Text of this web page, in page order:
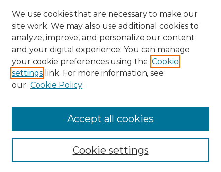
Search
Enter search terms:
Select context to search:
Advanced Search
We use cookies that are necessary to make our
site work. We may also use additional cookies to
analyze, improve, and personalize our content
and your digital experience. You can manage
your cookie preferences using the Cookie
settings link. For more information, see
our Cookie Policy
Cookie settings
Accept all cookies